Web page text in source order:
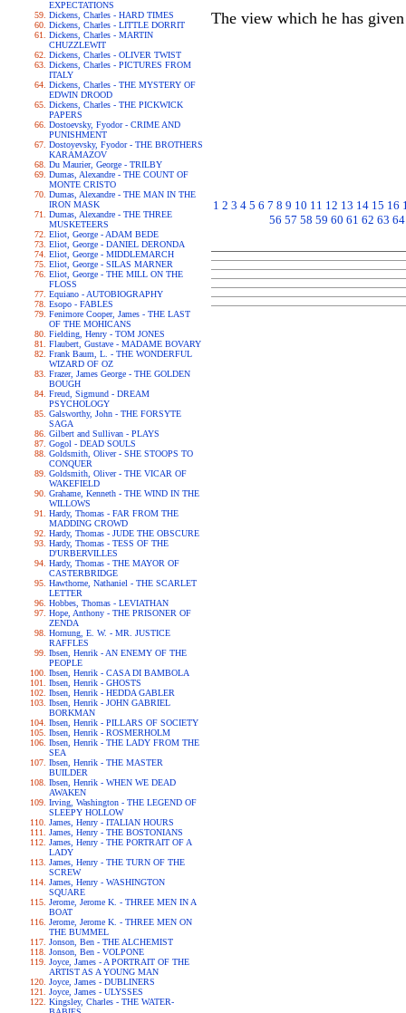
EXPECTATIONS
Dickens, Charles - HARD TIMES
Dickens, Charles - LITTLE DORRIT
Dickens, Charles - MARTIN
CHUZZLEWIT
Dickens, Charles - OLIVER TWIST
Dickens, Charles - PICTURES FROM
ITALY
Dickens, Charles - THE MYSTERY OF
EDWIN DROOD
Dickens, Charles - THE PICKWICK
PAPERS
Dostoevsky, Fyodor - CRIME AND
PUNISHMENT
Dostoyevsky, Fyodor - THE BROTHERS
KARAMAZOV
Du Maurier, George - TRILBY
Dumas, Alexandre - THE COUNT OF
MONTE CRISTO
Dumas, Alexandre - THE MAN IN THE
IRON MASK
Dumas, Alexandre - THE THREE
MUSKETEERS
Eliot, George - ADAM BEDE
Eliot, George - DANIEL DERONDA
Eliot, George - MIDDLEMARCH
Eliot, George - SILAS MARNER
Eliot, George - THE MILL ON THE
FLOSS
Equiano - AUTOBIOGRAPHY
Esopo - FABLES
Fenimore Cooper, James - THE LAST
OF THE MOHICANS
Fielding, Henry - TOM JONES
Flaubert, Gustave - MADAME BOVARY
Frank Baum, L. - THE WONDERFUL
WIZARD OF OZ
Frazer, James George - THE GOLDEN
BOUGH
Freud, Sigmund - DREAM
PSYCHOLOGY
Galsworthy, John - THE FORSYTE
SAGA
Gilbert and Sullivan - PLAYS
Gogol - DEAD SOULS
Goldsmith, Oliver - SHE STOOPS TO
CONQUER
Goldsmith, Oliver - THE VICAR OF
WAKEFIELD
Grahame, Kenneth - THE WIND IN THE
WILLOWS
Hardy, Thomas - FAR FROM THE
MADDING CROWD
Hardy, Thomas - JUDE THE OBSCURE
Hardy, Thomas - TESS OF THE
D'URBERVILLES
Hardy, Thomas - THE MAYOR OF
CASTERBRIDGE
Hawthorne, Nathaniel - THE SCARLET
LETTER
Hobbes, Thomas - LEVIATHAN
Hope, Anthony - THE PRISONER OF
ZENDA
Hornung, E. W. - MR. JUSTICE
RAFFLES
Ibsen, Henrik - AN ENEMY OF THE
PEOPLE
Ibsen, Henrik - CASA DI BAMBOLA
Ibsen, Henrik - GHOSTS
Ibsen, Henrik - HEDDA GABLER
Ibsen, Henrik - JOHN GABRIEL
BORKMAN
Ibsen, Henrik - PILLARS OF SOCIETY
Ibsen, Henrik - ROSMERHOLM
Ibsen, Henrik - THE LADY FROM THE
SEA
Ibsen, Henrik - THE MASTER
BUILDER
Ibsen, Henrik - WHEN WE DEAD
AWAKEN
Irving, Washington - THE LEGEND OF
SLEEPY HOLLOW
James, Henry - ITALIAN HOURS
James, Henry - THE BOSTONIANS
James, Henry - THE PORTRAIT OF A
LADY
James, Henry - THE TURN OF THE
SCREW
James, Henry - WASHINGTON
SQUARE
Jerome, Jerome K. - THREE MEN IN A
BOAT
Jerome, Jerome K. - THREE MEN ON
THE BUMMEL
Jonson, Ben - THE ALCHEMIST
Jonson, Ben - VOLPONE
Joyce, James - A PORTRAIT OF THE
ARTIST AS A YOUNG MAN
Joyce, James - DUBLINERS
Joyce, James - ULYSSES
Kingsley, Charles - THE WATER-
The view which he has
1 2 3 4 5 6 7 8 9 10 11 12 13 14 15 16
56 57 58 59 60 61 62 63 64